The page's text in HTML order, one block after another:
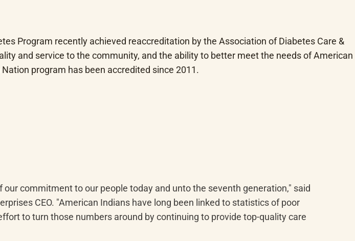
Program recently achieved reaccreditation by the Association of Diabetes Care &
and service to the community, and the ability to better meet the needs of American
program has been accredited since 2011.
commitment to our people today and unto the seventh generation," said
CEO. "American Indians have long been linked to statistics of poor
to turn those numbers around by continuing to provide top-quality care